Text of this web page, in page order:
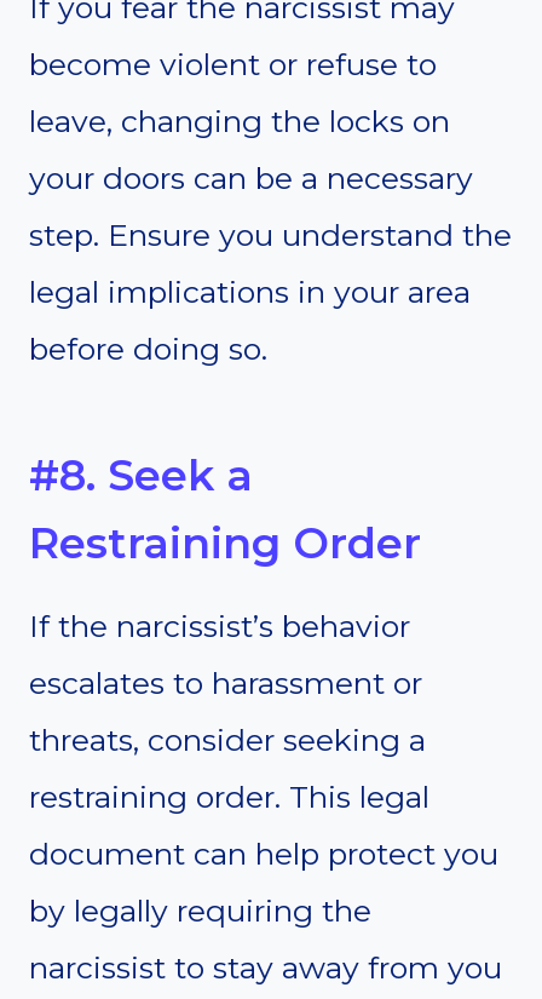
If you fear the narcissist may
become violent or refuse to
leave, changing the locks on
your doors can be a necessary
step. Ensure you understand the
legal implications in your area
before doing so.
#8. Seek a
Restraining Order
If the narcissist’s behavior
escalates to harassment or
threats, consider seeking a
restraining order. This legal
document can help protect you
by legally requiring the
narcissist to stay away from you